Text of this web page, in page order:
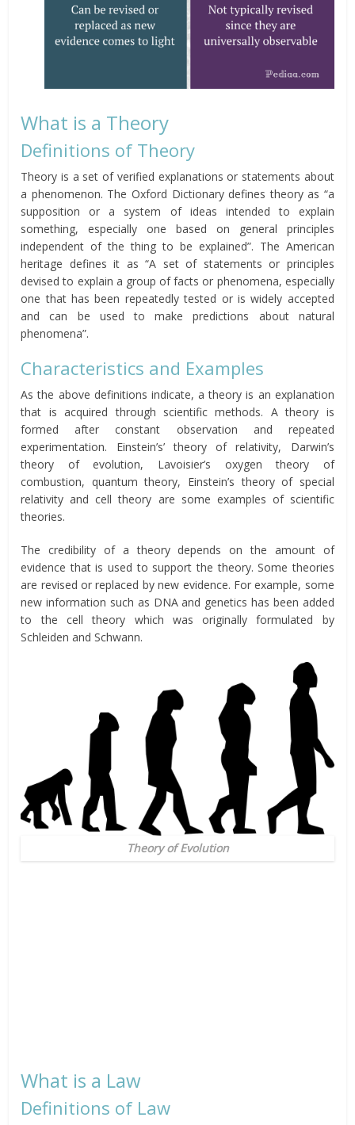
What is a Theory
Definitions of Theory
Theory is a set of verified explanations or statements about
a phenomenon. The Oxford Dictionary defines theory as “a
supposition or a system of ideas intended to explain
something, especially one based on general principles
independent of the thing to be explained”. The American
heritage defines it as “A set of statements or principles
devised to explain a group of facts or phenomena, especially
one that has been repeatedly tested or is widely accepted
and can be used to make predictions about natural
phenomena”.
Characteristics and Examples
As the above definitions indicate, a theory is an explanation
that is acquired through scientific methods. A theory is
formed after constant observation and repeated
experimentation. Einstein’s’ theory of relativity, Darwin’s
theory of evolution, Lavoisier’s oxygen theory of
combustion, quantum theory, Einstein’s theory of special
relativity and cell theory are some examples of scientific
theories.
The credibility of a theory depends on the amount of
evidence that is used to support the theory. Some theories
are revised or replaced by new evidence. For example, some
new information such as DNA and genetics has been added
to the cell theory which was originally formulated by
Schleiden and Schwann.
Theory of Evolution
What is a Law
Definitions of Law